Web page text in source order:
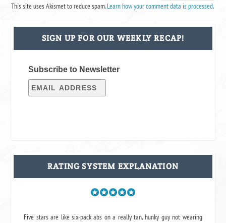
This site uses Akismet to reduce spam.Learn how your comment data is processed.
SIGN UP FOR OUR WEEKLY RECAP!
Subscribe to Newsletter
RATING SYSTEM EXPLANATION
Five stars are like six-pack abs on a really tan, hunky guy not wearing